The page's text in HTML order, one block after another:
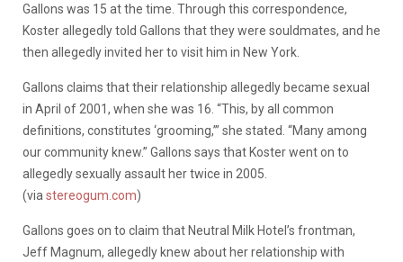
Gallons was 15 at the time. Through this correspondence,
Koster allegedly told Gallons that they were souldmates, and he
then allegedly invited her to visit him in New York.
Gallons claims that their relationship allegedly became sexual
in April of 2001, when she was 16. “This, by all common
definitions, constitutes ‘grooming,’” she stated. “Many among
our community knew.” Gallons says that Koster went on to
allegedly sexually assault her twice in 2005.
(via stereogum.com)
Gallons goes on to claim that Neutral Milk Hotel’s frontman,
Jeff Magnum, allegedly knew about her relationship with